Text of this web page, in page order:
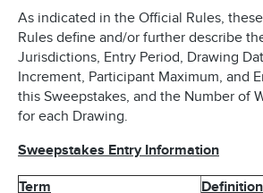
As indicated in the Official Rules,
Rules define and/or further describe
Jurisdictions, Entry Period, Drawing
Increment, Participant Maximum, and
this Sweepstakes, and the Number of
for each Drawing.
Sweepstakes Entry Information
Term Definition